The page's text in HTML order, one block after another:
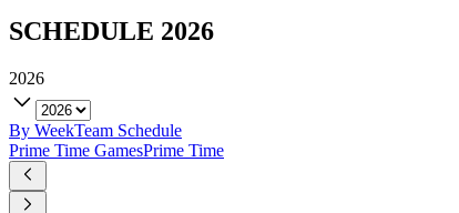
SCHEDULE 2026
2026
By WeekTeam Schedule
Prime Time GamesPrime Time